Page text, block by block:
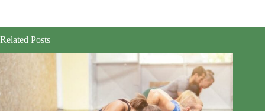
Related Posts